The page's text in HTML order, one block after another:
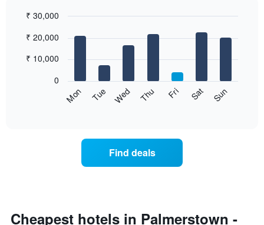
month
chart
price
chart
each
graphic.
Mon Tue Wed Thu Fri Sat Sun
0
₹ 10,000
₹ 20,000
₹ 30,000
Find deals
Cheapest hotels in Palmerstown -